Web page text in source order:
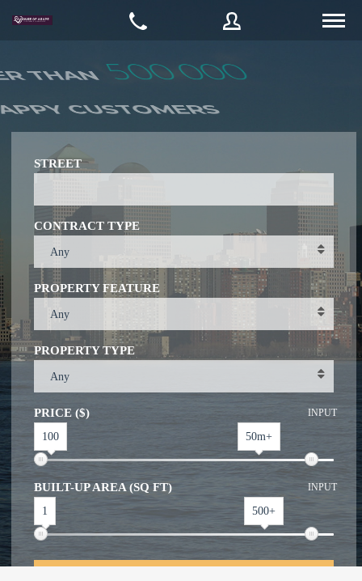
Password
Connect with:
Forgot
SIGN IN
Remember me
STREET
CONTRACT TYPE
Any
PROPERTY FEATURE
Any
PROPERTY TYPE
Any
PRICE ($) INPUT
100 50m+
BUILT-UP AREA (SQ FT) INPUT
1 500+